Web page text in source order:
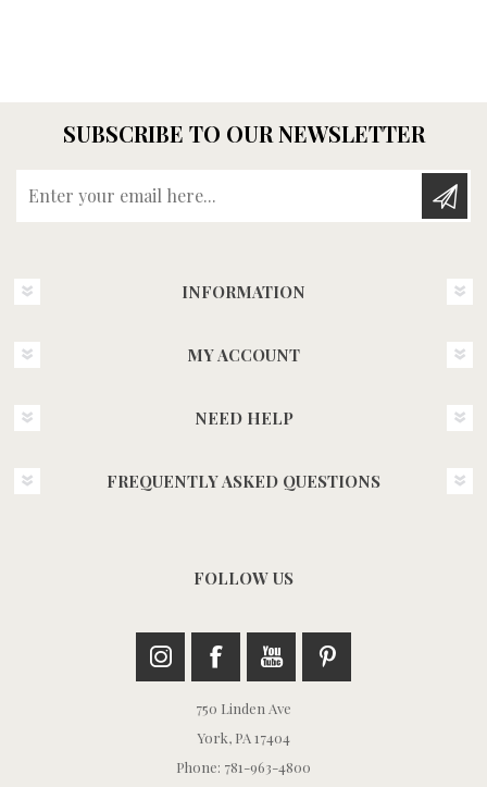
SUBSCRIBE TO OUR NEWSLETTER
INFORMATION
MY ACCOUNT
NEED HELP
FREQUENTLY ASKED QUESTIONS
FOLLOW US
750 Linden Ave
York, PA 17404
Phone: 781-963-4800